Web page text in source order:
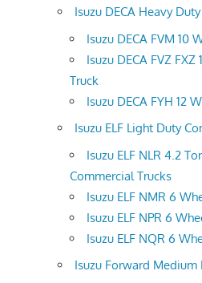
Isuzu DECA Heavy
Isuzu DECA FVM 10
Isuzu DECA FVZ
Truck
Isuzu DECA FYH 12
Isuzu ELF Light Duty
Isuzu ELF NLR 4.2
Commercial Trucks
Isuzu ELF NMR 6
Isuzu ELF NPR 6
Isuzu ELF NQR 6
Isuzu Forward Medium